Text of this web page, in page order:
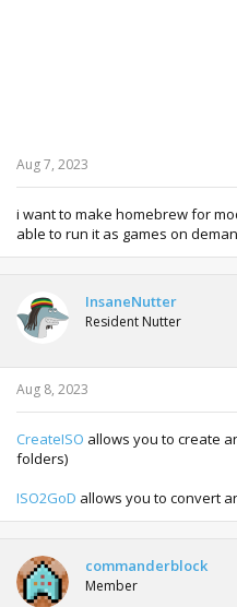
Aug 7, 2023
i want to make homebrew for
able to run it as games on
InsaneNutter
Resident Nutter
Aug 8, 2023
CreateISO allows you to create
folders)
ISO2GoD allows you to convert
commanderblock
Member